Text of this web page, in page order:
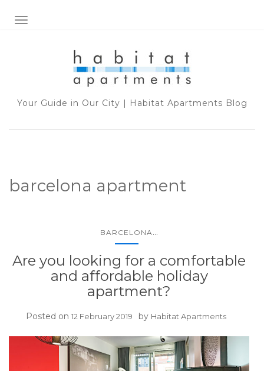
TOGGLE NAVIGATION
Your Guide in Our City | Habitat Apartments Blog
barcelona apartment
BARCELONA...
Are you looking for a comfortable
and affordable holiday
apartment?
Posted on 12 February 2019 by Habitat Apartments